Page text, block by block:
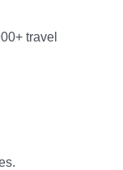
travel